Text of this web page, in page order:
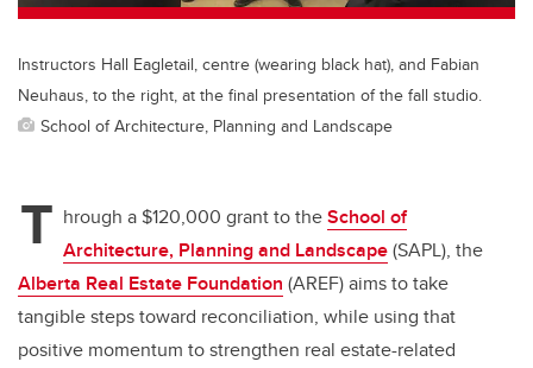
Instructors Hall Eagletail, centre (wearing black hat), and Fabian
Neuhaus, to the right, at the final presentation of the fall studio.
School of Architecture, Planning and Landscape
T hrough a $120,000 grant to theSchool of
Architecture, Planning and Landscape(SAPL), the
Alberta Real Estate Foundation (AREF) aims to take
tangible steps toward reconciliation, while using that
positive momentum to strengthen real estate-related